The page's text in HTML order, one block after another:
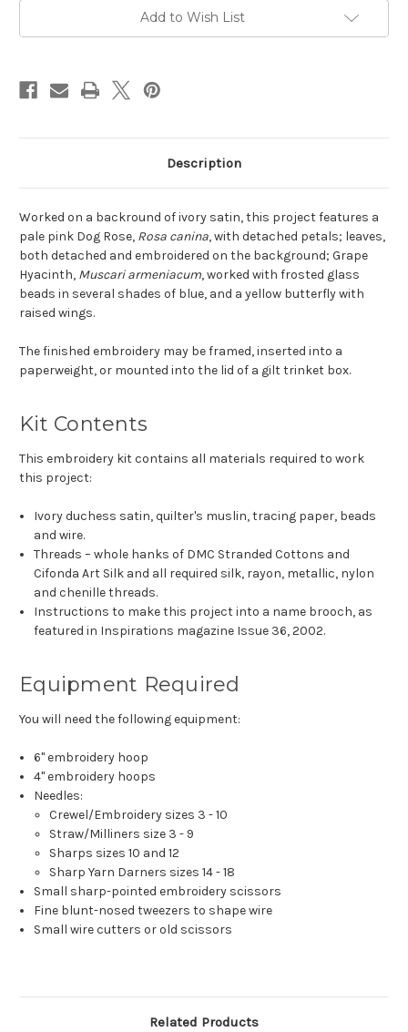
Add to Wish List
Description
Worked on a backround of ivory satin, this project features a
pale pink Dog Rose, Rosa canina, with detached petals; leaves,
both detached and embroidered on the background; Grape
Hyacinth, Muscari armeniacum, worked with frosted glass
beads in several shades of blue, and a yellow butterfly with
raised wings.
The finished embroidery may be framed, inserted into a
paperweight, or mounted into the lid of a gilt trinket box.
Kit Contents
This embroidery kit contains all materials required to work
this project:
Ivory duchess satin, quilter's muslin, tracing paper, beads
and wire.
Threads – whole hanks of DMC Stranded Cottons and
Cifonda Art Silk and all required silk, rayon, metallic, nylon
and chenille threads.
Instructions to make this project into a name brooch, as
featured in Inspirations magazine Issue 36, 2002.
Equipment Required
You will need the following equipment:
6" embroidery hoop
4" embroidery hoops
Needles:
Crewel/Embroidery sizes 3 - 10
Straw/Milliners size 3 - 9
Sharps sizes 10 and 12
Sharp Yarn Darners sizes 14 - 18
Small sharp-pointed embroidery scissors
Fine blunt-nosed tweezers to shape wire
Small wire cutters or old scissors
Related Products